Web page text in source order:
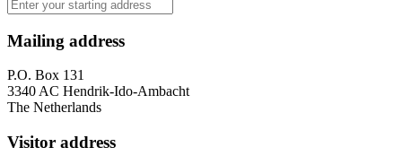
Mailing address
P.O. Box 131
3340 AC Hendrik-Ido-Ambacht
The Netherlands
Visitor address